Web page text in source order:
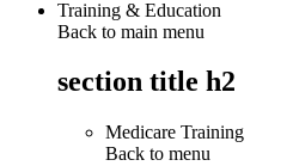
Training & Education
Back to main menu
section title h2
Medicare Training
Back to menu